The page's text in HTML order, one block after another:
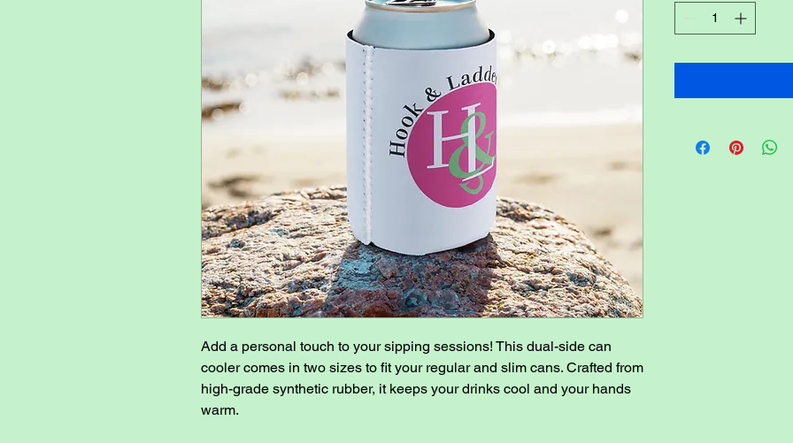
Add a personal touch to your sipping sessions! This dual-side can
cooler comes in two sizes to fit your regular and slim cans. Crafted from
high-grade synthetic rubber, it keeps your drinks cool and your hands
warm.